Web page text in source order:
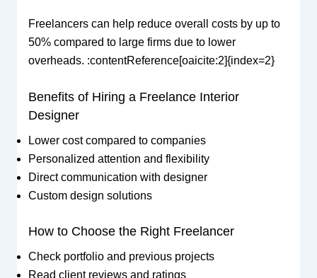
Freelancers can help reduce overall costs by up to
50% compared to large firms due to lower
overheads. :contentReference[oaicite:2]{index=2}
Benefits of Hiring a Freelance Interior
Designer
Lower cost compared to companies
Personalized attention and flexibility
Direct communication with designer
Custom design solutions
How to Choose the Right Freelancer
Check portfolio and previous projects
Read client reviews and ratings